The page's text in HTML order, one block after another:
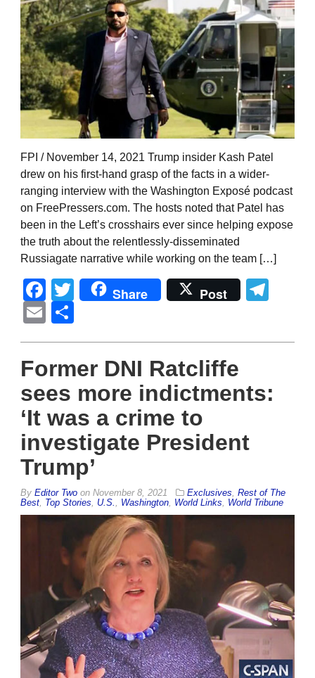
FPI / November 14, 2021 Trump insider Kash Patel
drew on his first-hand grasp of the facts in a wider-
ranging interview with the Washington Exposé podcast
on FreePressers.com. The hosts noted that Patel has
been in the Left’s crosshairs ever since helping expose
the truth about the relentlessly-disseminated
Russiagate narrative while working on the team […]
Facebook
Twitter
Share Post
Email
Former DNI Ratcliffe
sees more indictments:
‘It was a crime to
investigate President
Trump’
By Editor Two on November 8, 2021 Exclusives Rest of The
Best Top Stories U.S. Washington World Links World Tribune